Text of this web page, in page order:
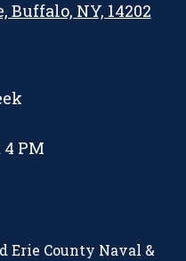
Buffalo, NY, 14202
PM
Erie County Naval &